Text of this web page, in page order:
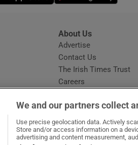
About Us
Advertise
Contact Us
The Irish Times Trust
Careers
We and our partners collect
Use precise geolocation data. Actively
Store and/or access information on a
advertising and content measurement,